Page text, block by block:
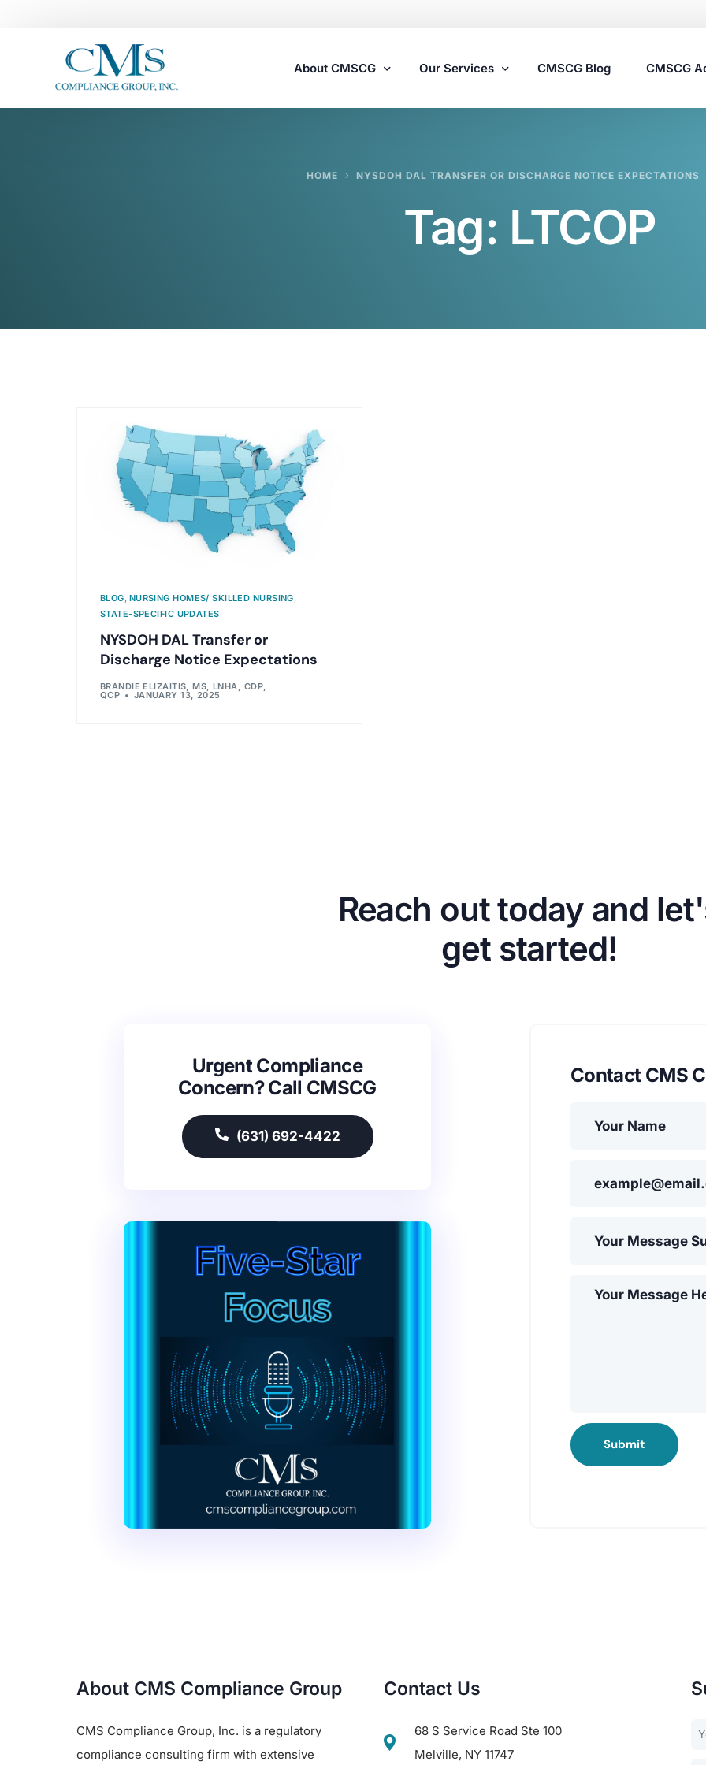
About CMSCG Our Services
Assisted Living Compliance Consulting
Home Health Agency Compliance Consulting
Survey Preparedness
CMSCG Blog CMSCG
HOME NYSDOH DAL TRANSFER OR DISCHARGE NOTICE EXPECTATIONS
Tag: LTCOP
BLOG, NURSING HOMES/ SKILLED NURSING,
STATE-SPECIFIC UPDATES
NYSDOH DAL Transfer or
Discharge Notice Expectations
BRANDIE ELIZAITIS, MS, LNHA, CDP,
QCP JANUARY 13, 2025
Reach out today and
get started!
Urgent Compliance
Concern? Call CMSCG
(631) 692-4422
Contact CMS
Submit
About CMS Compliance Group
CMS Compliance Group, Inc. is a regulatory
compliance consulting firm with extensive
Contact Us
68 S Service Road Ste 100
Melville, NY 11747